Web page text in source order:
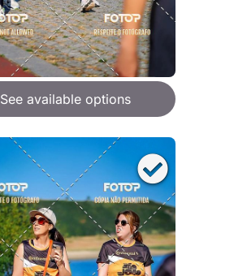
See available options